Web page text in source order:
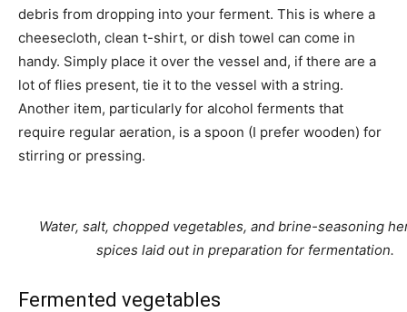
debris from dropping into your ferment. This is where a
cheesecloth, clean t-shirt, or dish towel can come in
handy. Simply place it over the vessel and, if there are a
lot of flies present, tie it to the vessel with a string.
Another item, particularly for alcohol ferments that
require regular aeration, is a spoon (I prefer wooden) for
stirring or pressing.
Water, salt, chopped vegetables, and brine-seasoning
spices laid out in preparation for fermentation.
Fermented vegetables